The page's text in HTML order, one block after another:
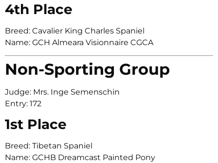
4th Place
Breed: Cavalier King Charles Spaniel
Name: GCH Almeara Visionnaire CGCA
Non-Sporting Group
Judge: Mrs. Inge Semenschin
Entry: 172
1st Place
Breed: Tibetan Spaniel
Name: GCHB Dreamcast Painted Pony